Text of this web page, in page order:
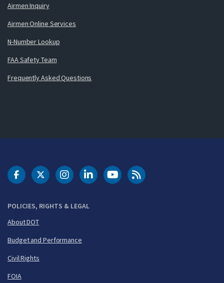
Airmen Inquiry
Airmen Online Services
N-Number Lookup
FAA Safety Team
Frequently Asked Questions
POLICIES, RIGHTS & LEGAL
About DOT
Budget and Performance
Civil Rights
FOIA
DOT Facebook
DOT Twitter
DOT Instagram
DOT LinkedIn
FAA YouTubeCleared for Takeoff